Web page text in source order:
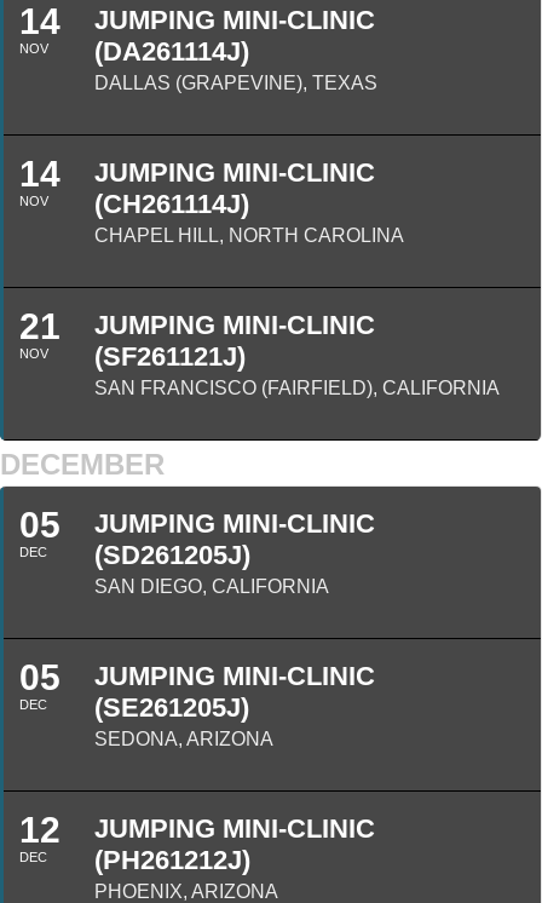
14
NOV
JUMPING MINI-CLINIC
(DA261114J)
DALLAS (GRAPEVINE), TEXAS
14
NOV
JUMPING MINI-CLINIC
(CH261114J)
CHAPEL HILL, NORTH CAROLINA
21
NOV
JUMPING MINI-CLINIC
(SF261121J)
SAN FRANCISCO (FAIRFIELD), CALIFORNIA
DECEMBER
05
DEC
JUMPING MINI-CLINIC
(SD261205J)
SAN DIEGO, CALIFORNIA
05
DEC
JUMPING MINI-CLINIC
(SE261205J)
SEDONA, ARIZONA
12
DEC
JUMPING MINI-CLINIC
(PH261212J)
PHOENIX, ARIZONA